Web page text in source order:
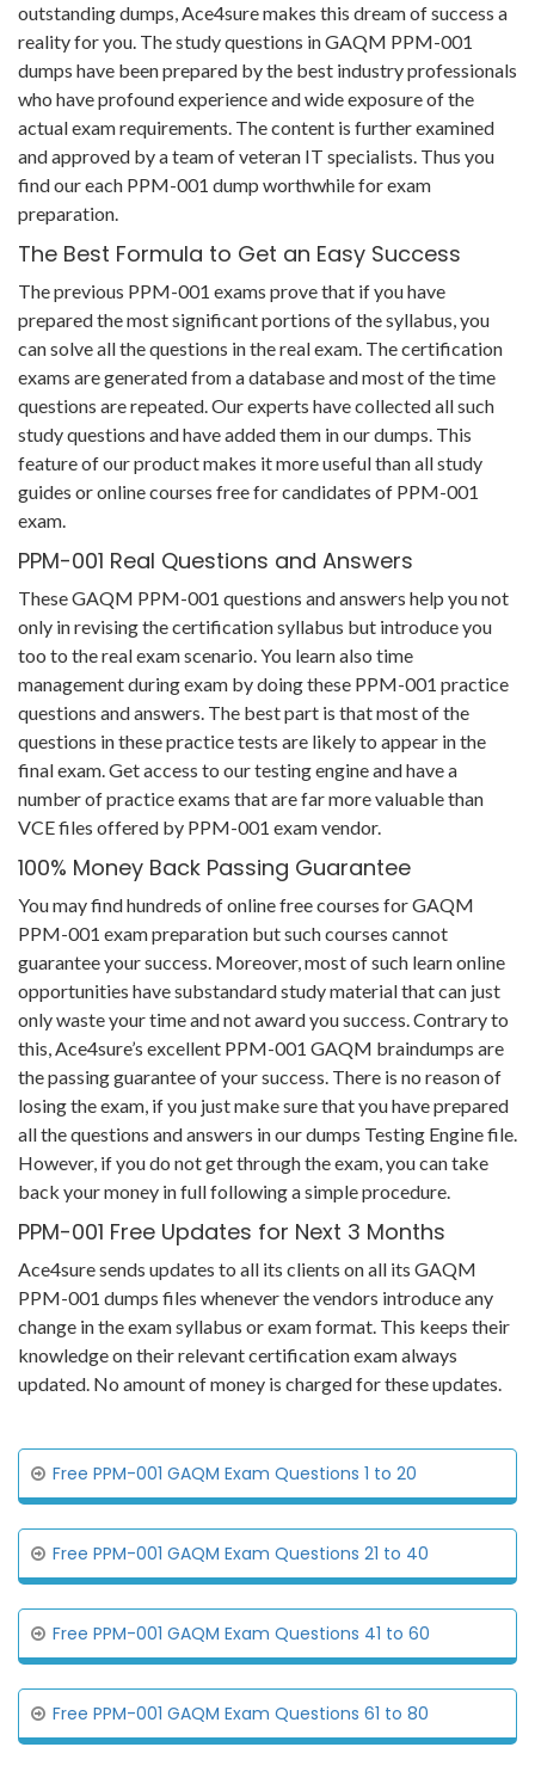
outstanding dumps, Ace4sure makes this dream of success a
reality for you. The study questions in GAQM PPM-001
dumps have been prepared by the best industry professionals
who have profound experience and wide exposure of the
actual exam requirements. The content is further examined
and approved by a team of veteran IT specialists. Thus you
find our each PPM-001 dump worthwhile for exam
preparation.
The Best Formula to Get an Easy Success
The previous PPM-001 exams prove that if you have
prepared the most significant portions of the syllabus, you
can solve all the questions in the real exam. The certification
exams are generated from a database and most of the time
questions are repeated. Our experts have collected all such
study questions and have added them in our dumps. This
feature of our product makes it more useful than all study
guides or online courses free for candidates of PPM-001
exam.
PPM-001 Real Questions and Answers
These GAQM PPM-001 questions and answers help you not
only in revising the certification syllabus but introduce you
too to the real exam scenario. You learn also time
management during exam by doing these PPM-001 practice
questions and answers. The best part is that most of the
questions in these practice tests are likely to appear in the
final exam. Get access to our testing engine and have a
number of practice exams that are far more valuable than
VCE files offered by PPM-001 exam vendor.
100% Money Back Passing Guarantee
You may find hundreds of online free courses for GAQM
PPM-001 exam preparation but such courses cannot
guarantee your success. Moreover, most of such learn online
opportunities have substandard study material that can just
only waste your time and not award you success. Contrary to
this, Ace4sure’s excellent PPM-001 GAQM braindumps are
the passing guarantee of your success. There is no reason of
losing the exam, if you just make sure that you have prepared
all the questions and answers in our dumps Testing Engine file.
However, if you do not get through the exam, you can take
back your money in full following a simple procedure.
PPM-001 Free Updates for Next 3 Months
Ace4sure sends updates to all its clients on all its GAQM
PPM-001 dumps files whenever the vendors introduce any
change in the exam syllabus or exam format. This keeps their
knowledge on their relevant certification exam always
updated. No amount of money is charged for these updates.
Free PPM-001 GAQM Exam Questions 1 to 20
Free PPM-001 GAQM Exam Questions 21 to 40
Free PPM-001 GAQM Exam Questions 41 to 60
Free PPM-001 GAQM Exam Questions 61 to 80